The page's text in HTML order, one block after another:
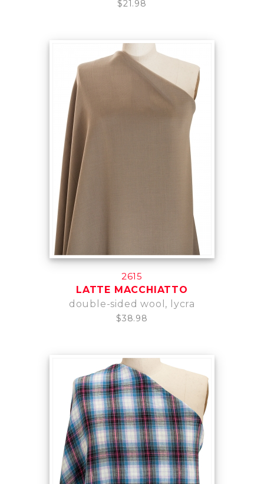
$21.98
2615
LATTE MACCHIATTO
double-sided wool, lycra
$38.98